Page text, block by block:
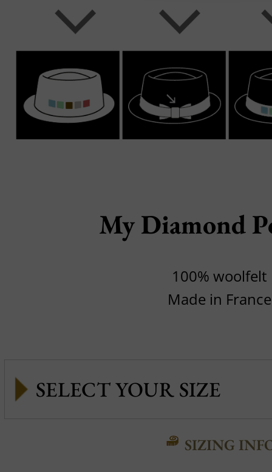
My Diamond
100% woolfelt
Made in France
SIZING